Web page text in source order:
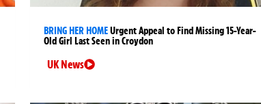
BRING HER HOMEUrgent Appeal to Find Missing 15-Year-
Old Girl Last Seen in Croydon
UK News